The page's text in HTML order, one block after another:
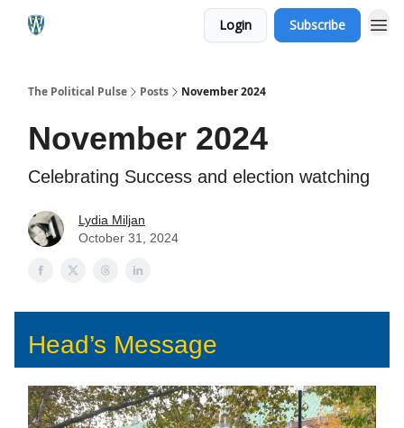
Login Subscribe
The Political Pulse Posts November 2024
November 2024
Celebrating Success and election watching
Lydia Miljan
October 31, 2024
Head’s Message